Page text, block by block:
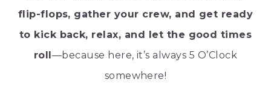
flip-flops, gather your crew, and get ready
to kick back, relax, and let the good times
roll—because here, it’s always 5 O’Clock
somewhere!